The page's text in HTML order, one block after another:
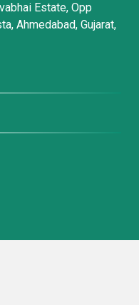
Estate, Opp
Ahmedabad, Gujarat,